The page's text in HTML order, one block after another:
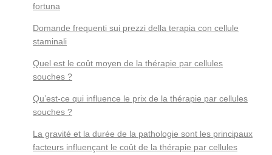
fortuna
Domande frequenti sui prezzi della terapia con cellule
staminali
Quel est le coût moyen de la thérapie par cellules
souches ?
Qu’est-ce qui influence le prix de la thérapie par cellules
souches ?
La gravité et la durée de la pathologie sont les principaux
facteurs influençant le coût de la thérapie par cellules